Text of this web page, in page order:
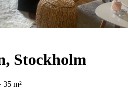
Stockholm
35 m²